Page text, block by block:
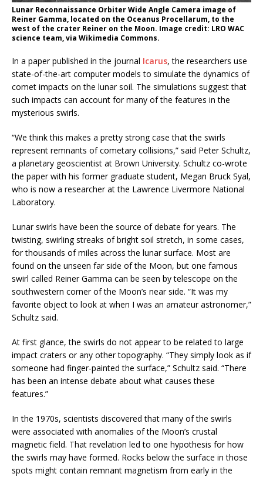
Lunar Reconnaissance Orbiter Wide Angle Camera image of
Reiner Gamma, located on the Oceanus Procellarum, to the
west of the crater Reiner on the Moon. Image credit: LRO WAC
science team, via Wikimedia Commons.
In a paper published in the journal Icarus, the researchers use
state-of-the-art computer models to simulate the dynamics of
comet impacts on the lunar soil. The simulations suggest that
such impacts can account for many of the features in the
mysterious swirls.
“We think this makes a pretty strong case that the swirls
represent remnants of cometary collisions,” said Peter Schultz,
a planetary geoscientist at Brown University. Schultz co-wrote
the paper with his former graduate student, Megan Bruck Syal,
who is now a researcher at the Lawrence Livermore National
Laboratory.
Lunar swirls have been the source of debate for years. The
twisting, swirling streaks of bright soil stretch, in some cases,
for thousands of miles across the lunar surface. Most are
found on the unseen far side of the Moon, but one famous
swirl called Reiner Gamma can be seen by telescope on the
southwestern corner of the Moon’s near side. “It was my
favorite object to look at when I was an amateur astronomer,”
Schultz said.
At first glance, the swirls do not appear to be related to large
impact craters or any other topography. “They simply look as if
someone had finger-painted the surface,” Schultz said. “There
has been an intense debate about what causes these
features.”
In the 1970s, scientists discovered that many of the swirls
were associated with anomalies of the Moon’s crustal
magnetic field. That revelation led to one hypothesis for how
the swirls may have formed. Rocks below the surface in those
spots might contain remnant magnetism from early in the